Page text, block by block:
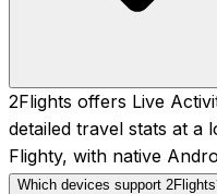
2Flights offers Live
detailed travel stats at a
Flighty, with native
Which devices support